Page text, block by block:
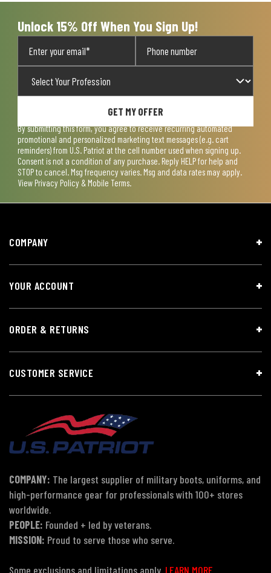
Unlock 15% Off When You Sign Up!
GET MY OFFER
By submitting this form, you agree to receive recurring automated
promotional and personalized marketing text messages (e.g. cart
reminders) from U.S. Patriot at the cell number used when signing up.
Consent is not a condition of any purchase. Reply HELP for help and
STOP to cancel. Msg frequency varies. Msg and data rates may apply.
View Privacy Policy & Mobile Terms.
COMPANY
YOUR ACCOUNT
ORDER & RETURNS
CUSTOMER SERVICE
COMPANY: The largest supplier of military boots, uniforms, and
high-performance gear for professionals with 100+ stores
worldwide.
PEOPLE: Founded + led by veterans.
MISSION: Proud to serve those who serve.
Some exclusions and limitations apply. LEARN MORE